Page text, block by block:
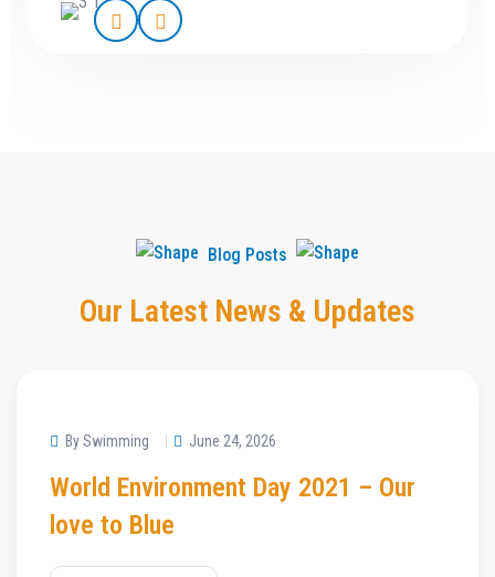
Blog Posts
Our Latest News & Updates
By Swimming June 24, 2026
World Environment Day 2021 – Our
love to Blue